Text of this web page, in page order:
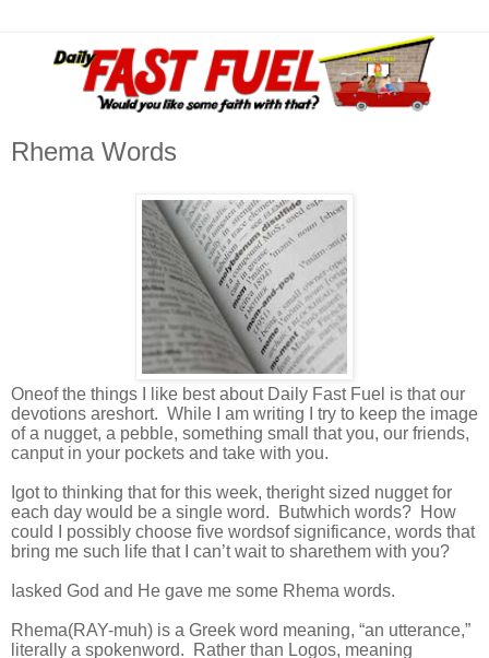
Rhema Words
Oneof the things I like best about Daily Fast Fuel is that our
devotions areshort. While I am writing I try to keep the image
of a nugget, a pebble, something small that you, our friends,
canput in your pockets and take with you.
Igot to thinking that for this week, theright sized nugget for
each day would be a single word. Butwhich words? How
could I possibly choose five wordsof significance, words that
bring me such life that I can’t wait to sharethem with you?
Iasked God and He gave me some Rhema words.
Rhema(RAY-muh) is a Greek word meaning, “an utterance,”
literally a spokenword. Rather than Logos, meaning